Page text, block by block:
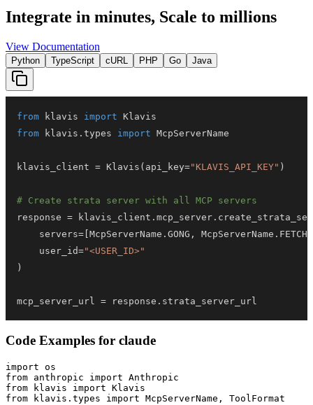
Integrate in minutes, Scale to millions
View Documentation
Python TypeScript cURL PHP Go Java
from klavis import
from klavis . types import
klavis_client = Klavis ( api_key="KLAVIS_API_KEY" )
# Create strata server with all MCP servers
response = klavis_client . mcp_server .
    servers
= McpServerName . GONG , McpServerName .
    user_id
="<USER_ID>"
)
mcp_server_url = response . strata_server_url
Code Examples for claude
import os
from anthropic import Anthropic
from klavis import Klavis
from klavis.types import McpServerName, ToolFormat